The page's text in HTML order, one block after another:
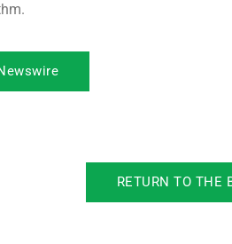
RETURN TO THE